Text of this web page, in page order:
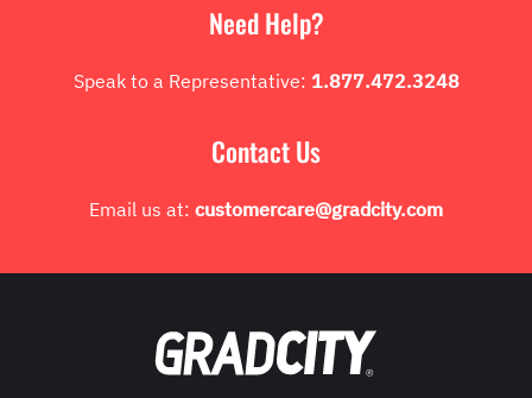
Need Help?
Speak to a Representative: 1.877.472.3248
Contact Us
Email us at: customercare@gradcity.com